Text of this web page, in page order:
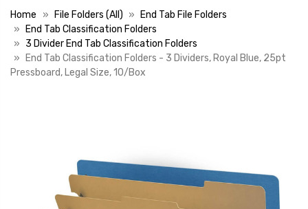
Home File Folders (All)
End Tab File Folders
End Tab Classification Folders
3 Divider End Tab Classification Folders
End Tab Classification Folders - 3 Dividers, Royal Blue, 25pt
Pressboard, Legal Size, 10/Box